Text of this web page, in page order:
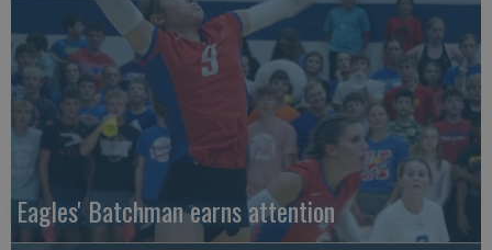
Eagles' Batchman earns attention